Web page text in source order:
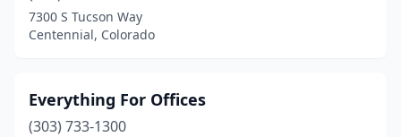
7300 S Tucson Way
Centennial, Colorado
Everything For Offices
(303) 733-1300